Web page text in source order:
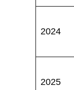
2024
2025